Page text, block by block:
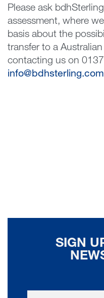
Please ask
assessment, where
basis about the
transfer to a
contacting us on
info@bdhsterling.com
SIGN